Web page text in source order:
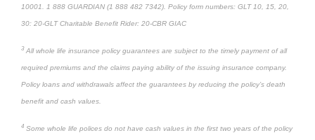
10001. 1 888 GUARDIAN (1 888 482 7342). Policy form numbers: GLT 10, 15, 20,
30: 20-GLT Charitable Benefit Rider: 20-CBR GIAC
3 All whole life insurance policy guarantees are subject to the timely payment of all
required premiums and the claims paying ability of the issuing insurance company.
Policy loans and withdrawals affect the guarantees by reducing the policy’s death
benefit and cash values.
4 Some whole life polices do not have cash values in the first two years of the policy